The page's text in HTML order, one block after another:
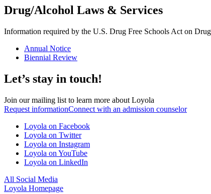
Drug/Alcohol Laws & Services
Information required by the U.S. Drug Free Schools Act on
Annual Notice
Biennial Review
Let’s stay in touch!
Join our mailing list to learn more about Loyola
Request informationConnect with an admission counselor
Loyola on Facebook
Loyola on Twitter
Loyola on Instagram
Loyola on YouTube
Loyola on LinkedIn
All Social Media
Loyola Homepage